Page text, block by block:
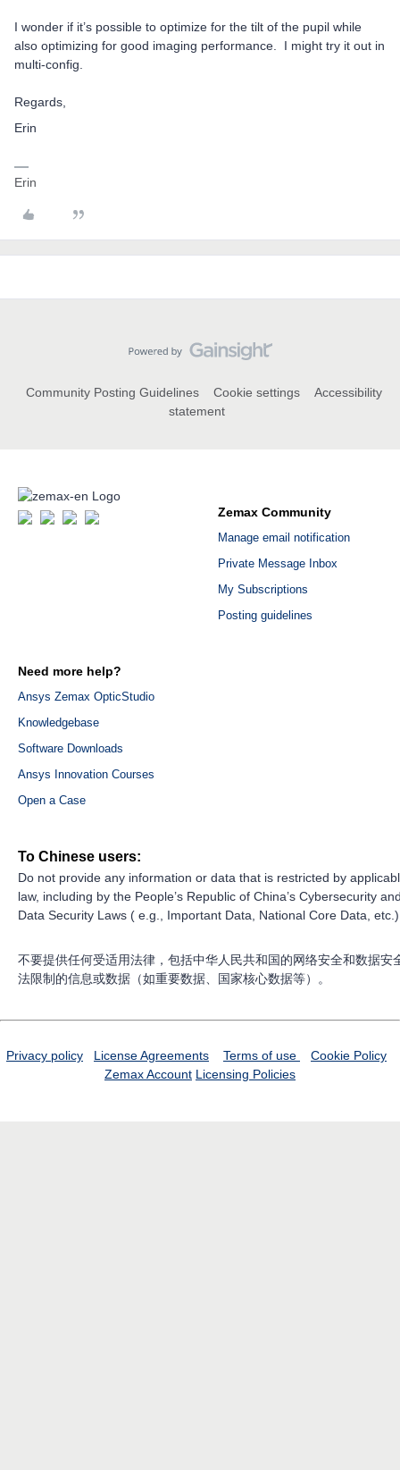
I wonder if it’s possible to optimize for the tilt of the pupil while
also optimizing for good imaging performance. I might try it out in
multi-config.
Regards,
Erin
Erin
Community Posting Guidelines Cookie settings
Accessibility
statement
Zemax Community
Manage email notification
Private Message Inbox
My Subscriptions
Posting guidelines
Need more help?
Ansys Zemax OpticStudio
Knowledgebase
Software Downloads
Ansys Innovation Courses
Open a Case
To Chinese users:
Do not provide any information or data that is restricted by
law, including by the People’s Republic of China’s Cybersecurity
Data Security Laws ( e.g., Important Data, National Core Data,
不要提供任何受适用法律，包括中华人民共和国的网络安全和数据安
法限制的信息或数据（如重要数据、国家核心数据等）。
Privacy policy License Agreements Terms of use
Cookie Policy
Zemax Account Licensing Policies